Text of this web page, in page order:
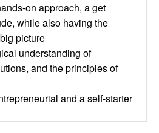
on approach, a get
while also having the
picture
understanding of
and the principles of
and a self-starter